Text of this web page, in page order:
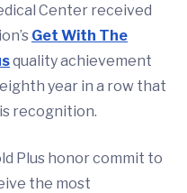
Center received
Get With The
quality achievement
year in a row that
recognition.
Plus honor commit to
the most